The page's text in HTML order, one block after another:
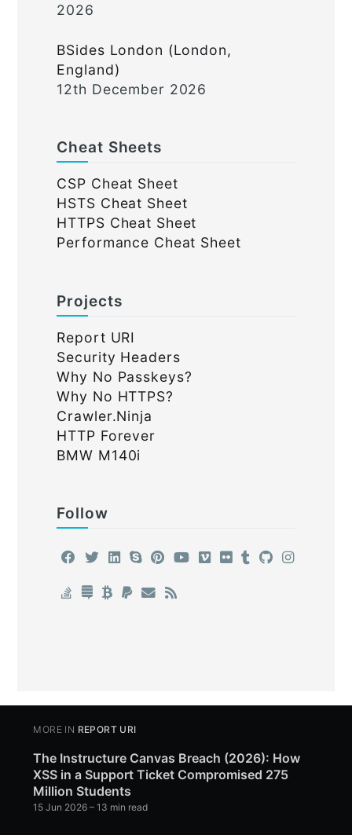
2026
BSides London (London,
England)
12th December 2026
Cheat Sheets
CSP Cheat Sheet
HSTS Cheat Sheet
HTTPS Cheat Sheet
Performance Cheat Sheet
Projects
Report URI
Security Headers
Why No Passkeys?
Why No HTTPS?
Crawler.Ninja
HTTP Forever
BMW M140i
Follow
MORE IN REPORT URI
The Instructure Canvas Breach (2026): How
XSS in a Support Ticket Compromised 275
Million Students
15 Jun 2026 – 13 min read